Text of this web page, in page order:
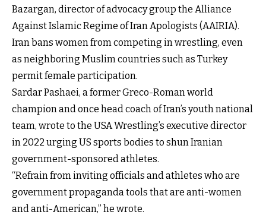
Bazargan, director of advocacy group the Alliance
Against Islamic Regime of Iran Apologists (AAIRIA).
Iran bans women from competing in wrestling, even
as neighboring Muslim countries such as Turkey
permit female participation.
Sardar Pashaei, a former Greco-Roman world
champion and once head coach of Iran’s youth national
team, wrote to the USA Wrestling’s executive director
in 2022 urging US sports bodies to shun Iranian
government-sponsored athletes.
“Refrain from inviting officials and athletes who are
government propaganda tools that are anti-women
and anti-American,” he wrote.